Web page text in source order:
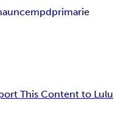
uncempdprimarie
This Content to Lulu